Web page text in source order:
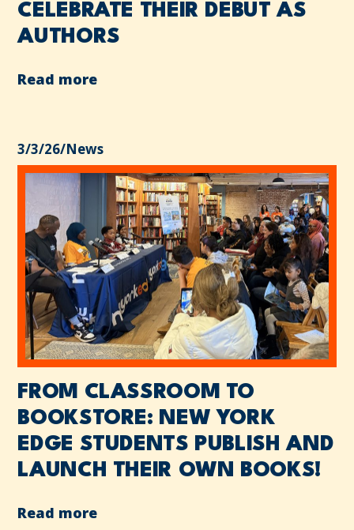
CELEBRATE THEIR DEBUT AS
AUTHORS
Read more
3/3/26/News
FROM CLASSROOM TO
BOOKSTORE: NEW YORK
EDGE STUDENTS PUBLISH AND
LAUNCH THEIR OWN BOOKS!
Read more